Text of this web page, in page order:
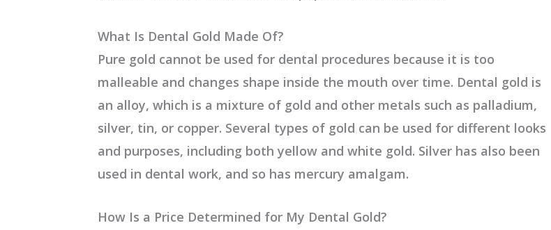
What Is Dental Gold Made Of?
Pure gold cannot be used for dental procedures because it is too
malleable and changes shape inside the mouth over time. Dental gold is
an alloy, which is a mixture of gold and other metals such as palladium,
silver, tin, or copper. Several types of gold can be used for different looks
and purposes, including both yellow and white gold. Silver has also been
used in dental work, and so has mercury amalgam.
How Is a Price Determined for My Dental Gold?